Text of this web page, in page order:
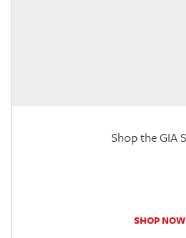
Shop the GIA
SHOP NOW